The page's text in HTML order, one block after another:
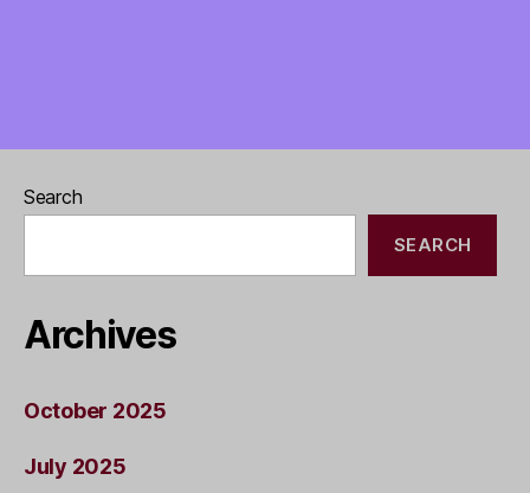
Search
SEARCH
Archives
October 2025
July 2025